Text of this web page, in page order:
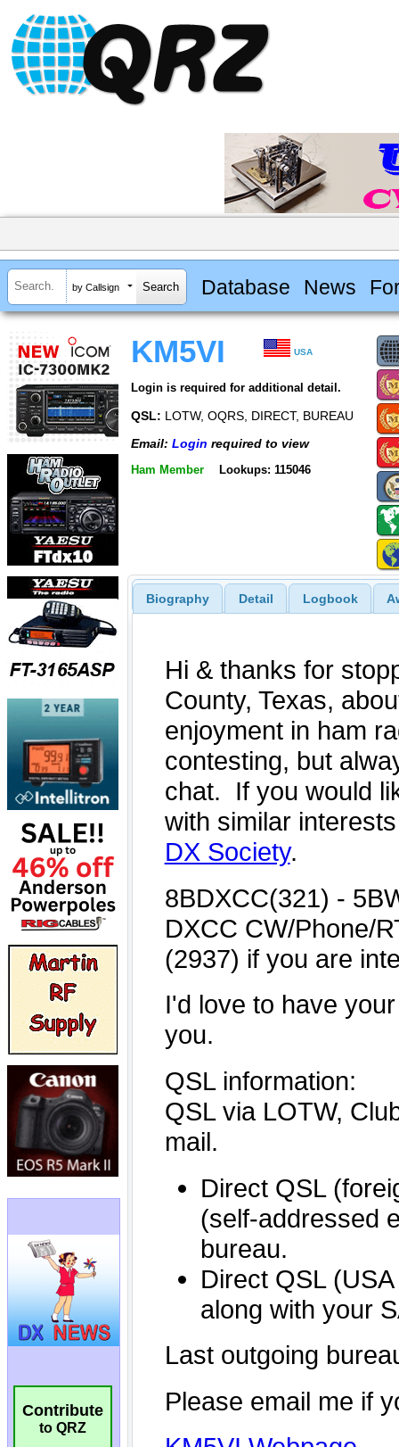
by Callsign Database News
Contribute
to QRZ
KM5VI USA
Login is required for additional detail.
QSL: LOTW, OQRS, DIRECT, BUREAU
Email: Login required to view
Ham Member Lookups: 115046
Biography Detail Logbook